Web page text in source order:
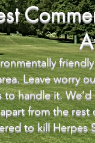
Leave worry
to handle it.
from the
to kill Herpes